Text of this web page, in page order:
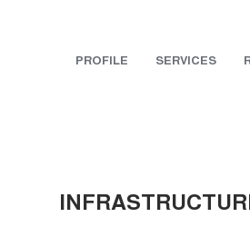
PROFILE SERVICES